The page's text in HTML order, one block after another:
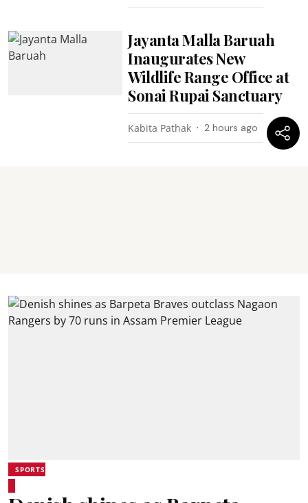
Jayanta Malla Baruah
Inaugurates New
Wildlife Range Office at
Sonai Rupai Sanctuary
Kabita Pathak 2 hours ago
SPORTS